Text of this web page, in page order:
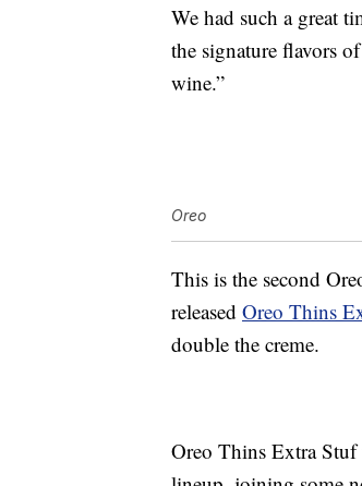
We had such a great
the signature flavors
wine.”
Oreo
This is the second
released Oreo Thins
double the creme.
Oreo Thins Extra Stuf